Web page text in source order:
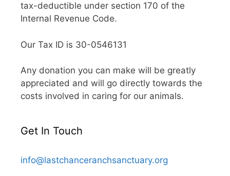
tax-deductible under section 170 of the
Internal Revenue Code.
Our Tax ID is 30-0546131
Any donation you can make will be greatly
appreciated and will go directly towards the
costs involved in caring for our animals.
Get In Touch
info@lastchanceranchsanctuary.org